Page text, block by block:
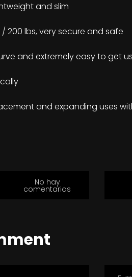
and slim
200 lbs, very secure and safe
and extremely easy to get
and expanding uses
No hay
comentarios